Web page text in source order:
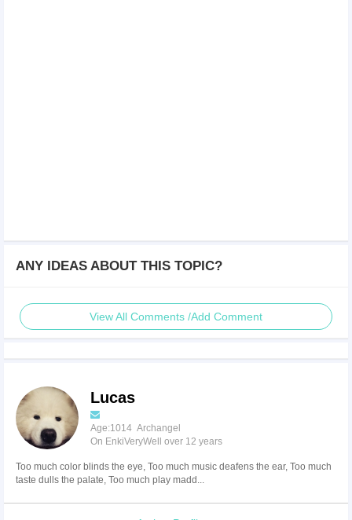
ANY IDEAS ABOUT THIS TOPIC?
View All Comments /Add Comment
Lucas
Age:1014 Archangel
On EnkiVeryWell over 12 years
Too much color blinds the eye, Too much music deafens the ear, Too much
taste dulls the palate, Too much play madd...